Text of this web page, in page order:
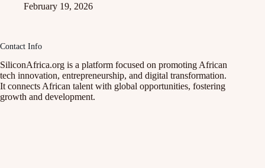
February 19, 2026
Contact Info
SiliconAfrica.org is a platform focused on promoting African
tech innovation, entrepreneurship, and digital transformation.
It connects African talent with global opportunities, fostering
growth and development.